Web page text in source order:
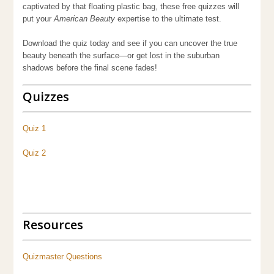
captivated by that floating plastic bag, these free quizzes will
put yourAmerican Beauty expertise to the ultimate test.
Download the quiz today and see if you can uncover the true
beauty beneath the surface—or get lost in the suburban
shadows before the final scene fades!
Quizzes
Quiz 1
Quiz 2
Resources
Quizmaster Questions